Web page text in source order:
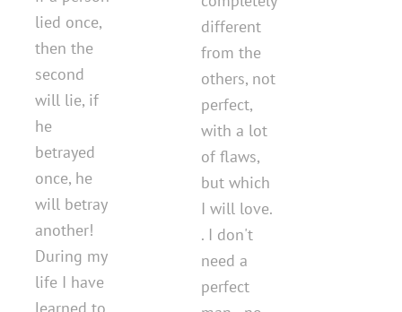
lied once,
then the
second
will lie, if
he
betrayed
once, he
will betray
another!
During my
life I have
learned to
different
from the
others, not
perfect,
with a lot
of flaws,
but which
I will love.
. I don't
need a
perfect